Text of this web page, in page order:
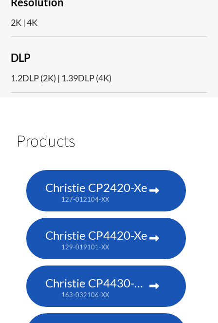
2K | 4K
DLP
1.2DLP (2K) | 1.39DLP (4K)
Products
Christie CP2420-Xe
127-012104-XX
Christie CP4420-Xe
129-019101-XX
Christie CP4430-RGB
163-032106-XX